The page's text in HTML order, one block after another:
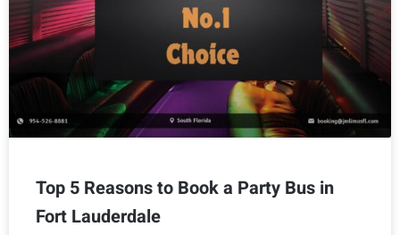
Top 5 Reasons to Book a Party Bus in
Fort Lauderdale